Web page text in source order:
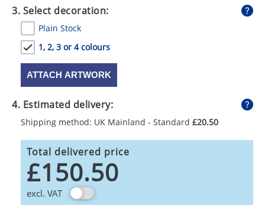
3. Select decoration:
Plain Stock
1, 2, 3 or 4 colours
ATTACH ARTWORK
4. Estimated delivery:
Shipping method: UK Mainland - Standard £20.50
Total delivered price
£150.50
excl. VAT